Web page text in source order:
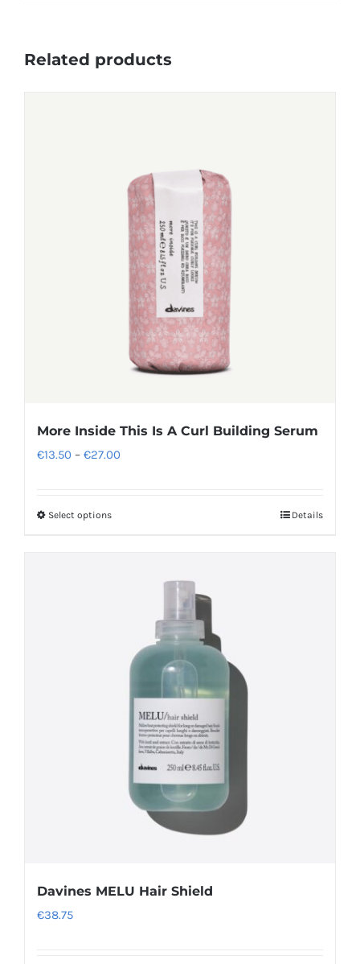
Related products
More Inside This Is A Curl Building Serum
€13.50 – €27.00
Select optionsThis
options
chosen
product
page
Details
Davines MELU Hair Shield
€38.75